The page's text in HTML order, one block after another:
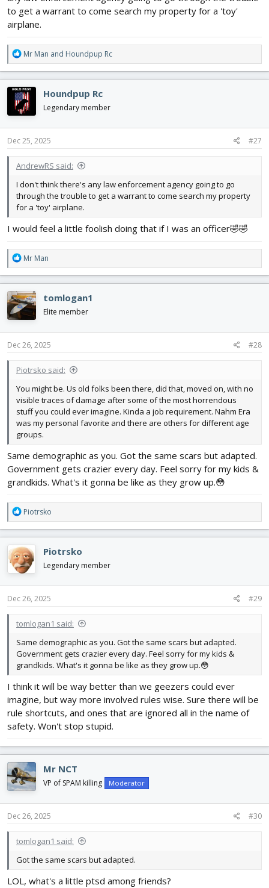
to get a warrant to come search my property for a 'toy'
airplane.
R
e
a
c
t
i
o
n
s
Mr Man and Houndpup Rc
Houndpup Rc
Legendary member
Dec 25, 2025 #27
AndrewRS said:
I don't think there's any law enforcement agency going to go
through the trouble to get a warrant to come search my property
for a 'toy' airplane.
I would feel a little foolish doing that if I was an officer🤣🤣
R
e
a
c
t
i
o
n
s
Mr Man
tomlogan1
Elite member
Dec 26, 2025 #28
Piotrsko said:
You might be. Us old folks been there, did that, moved on, with no
visible traces of damage after some of the most horrendous
stuff you could ever imagine. Kinda a job requirement. Nahm Era
was my personal favorite and there are others for different age
groups.
Same demographic as you. Got the same scars but adapted.
Government gets crazier every day. Feel sorry for my kids &
grandkids. What's it gonna be like as they grow up.😳
R
e
a
c
t
i
o
n
s
Piotrsko
Piotrsko
Legendary member
Dec 26, 2025 #29
tomlogan1 said:
Same demographic as you. Got the same scars but adapted.
Government gets crazier every day. Feel sorry for my kids &
grandkids. What's it gonna be like as they grow up.😳
I think it will be way better than we geezers could ever
imagine, but way more involved rules wise. Sure there will be
rule shortcuts, and ones that are ignored all in the name of
safety. Won't stop stupid.
Mr NCT
VP of SPAM killing Moderator
Dec 26, 2025 #30
tomlogan1 said:
Got the same scars but adapted.
LOL, what's a little ptsd among friends?